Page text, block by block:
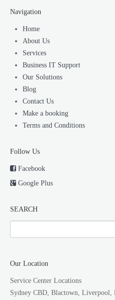
Navigation
Home
About Us
Services
Business IT Support
Our Solutions
Blog
Contact Us
Make a booking
Terms and Conditions
Follow Us
Facebook
Google Plus
SEARCH
Our Location
Service Center Locations
Sydney CBD, Blactown, Liverpool,